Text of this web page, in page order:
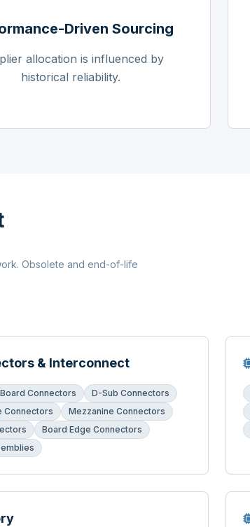
Driven Sourcing
allocation is influenced by
historical reliability.
Obsolete and end-of-life
& Interconnect
Connectors
D-Sub Connectors
Connectors
Mezzanine Connectors
Board Edge Connectors